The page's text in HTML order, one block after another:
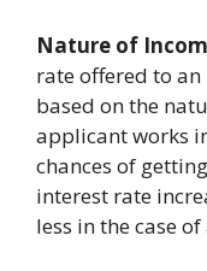
Nature of
rate offered to
based on the
applicant works
chances of
interest rate
less in the case